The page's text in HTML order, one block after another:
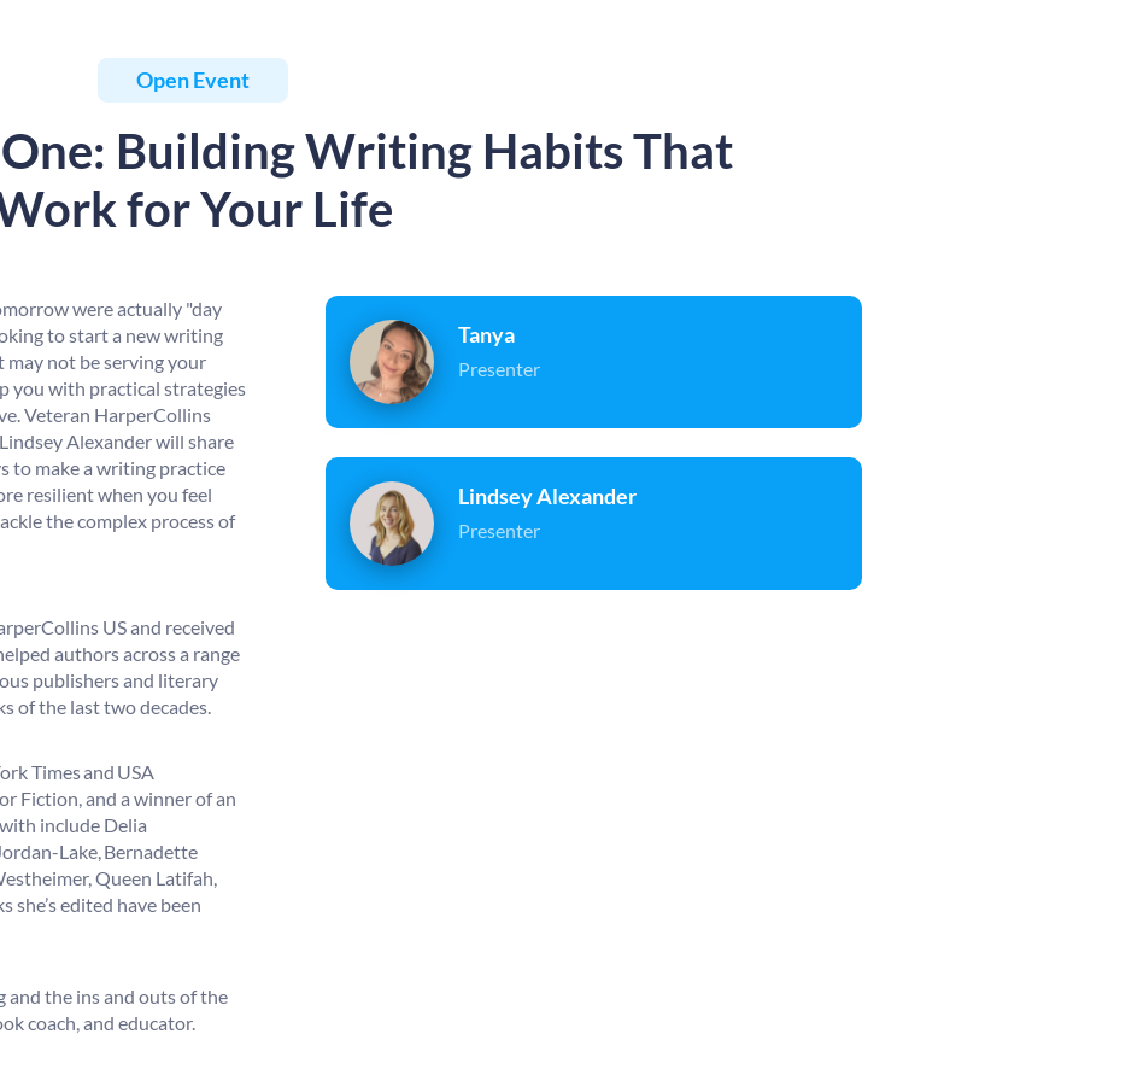
Open Event
Building Writing Habits That
for Your Life
were actually "day
to start a new writing
not be serving your
you with practical strategies
Veteran HarperCollins
Alexander will share
to make a writing practice
resilient when you feel
the complex process of
US and received
authors across a range
publishers and literary
of the last two decades.
Times and USA
Fiction, and a winner of an
include Delia
Lake, Bernadette
Queen Latifah,
she’s edited have been
the ins and outs of the
coach, and educator.
Tanya
Presenter
Lindsey Alexander
Presenter